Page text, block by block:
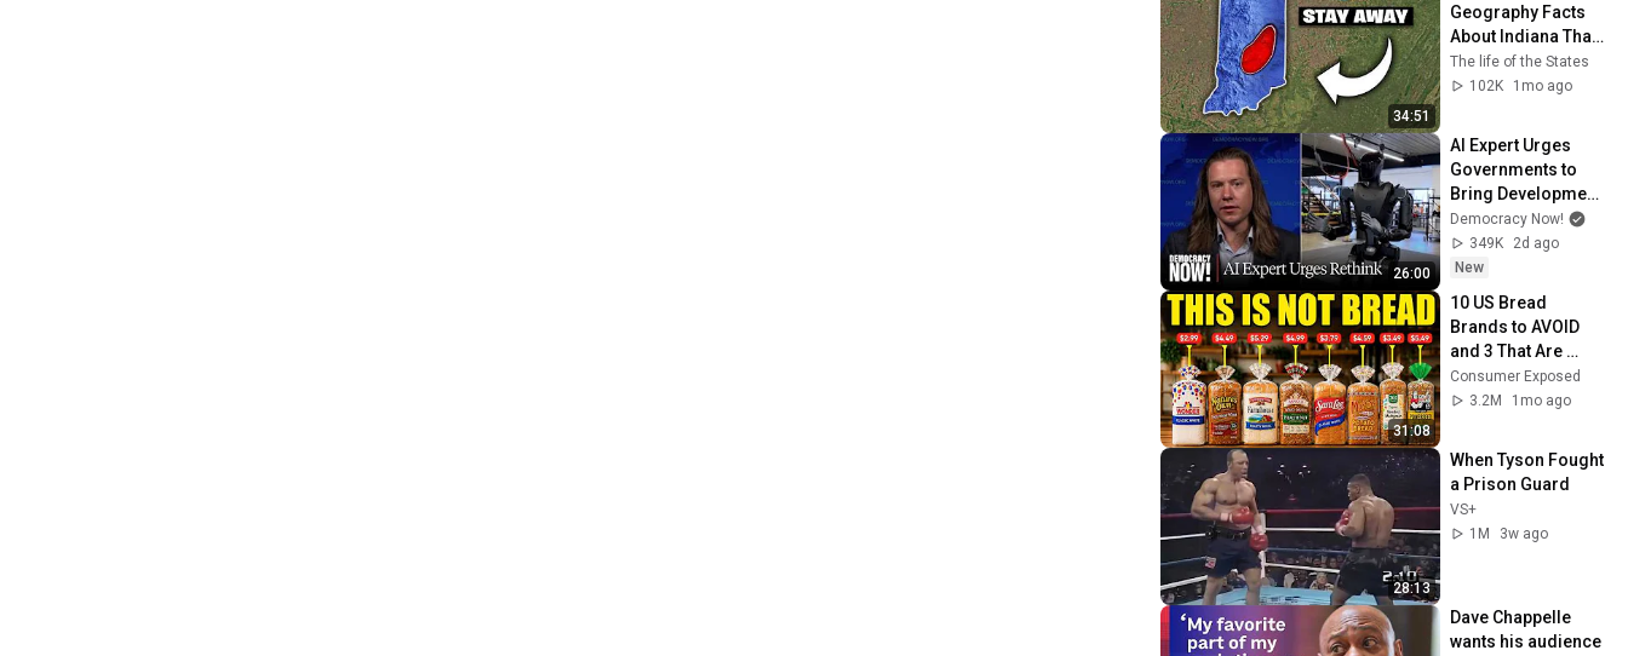
34:51
Geography Facts
About Indiana That
Even Locals Don't
Know
The life of the States
102K
1mo ago
26:00
AI Expert Urges
Governments to
Bring Development
to "Grinding Halt"
Amid Fears of
Rogue Technology
Democracy Now!
349K
2d ago
New
31:08
10 US Bread
Brands to AVOID
and 3 That Are
Actually Safe
Consumer Exposed
3.2M
1mo ago
28:13
When Tyson Fought
a Prison Guard
VS+
1M
3w ago
Dave Chappelle
wants his audience